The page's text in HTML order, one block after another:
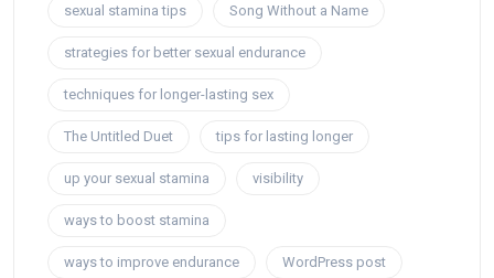
sexual stamina tips Song Without a Name
strategies for better sexual endurance
techniques for longer-lasting sex
The Untitled Duet tips for lasting longer
up your sexual stamina visibility
ways to boost stamina
ways to improve endurance WordPress post